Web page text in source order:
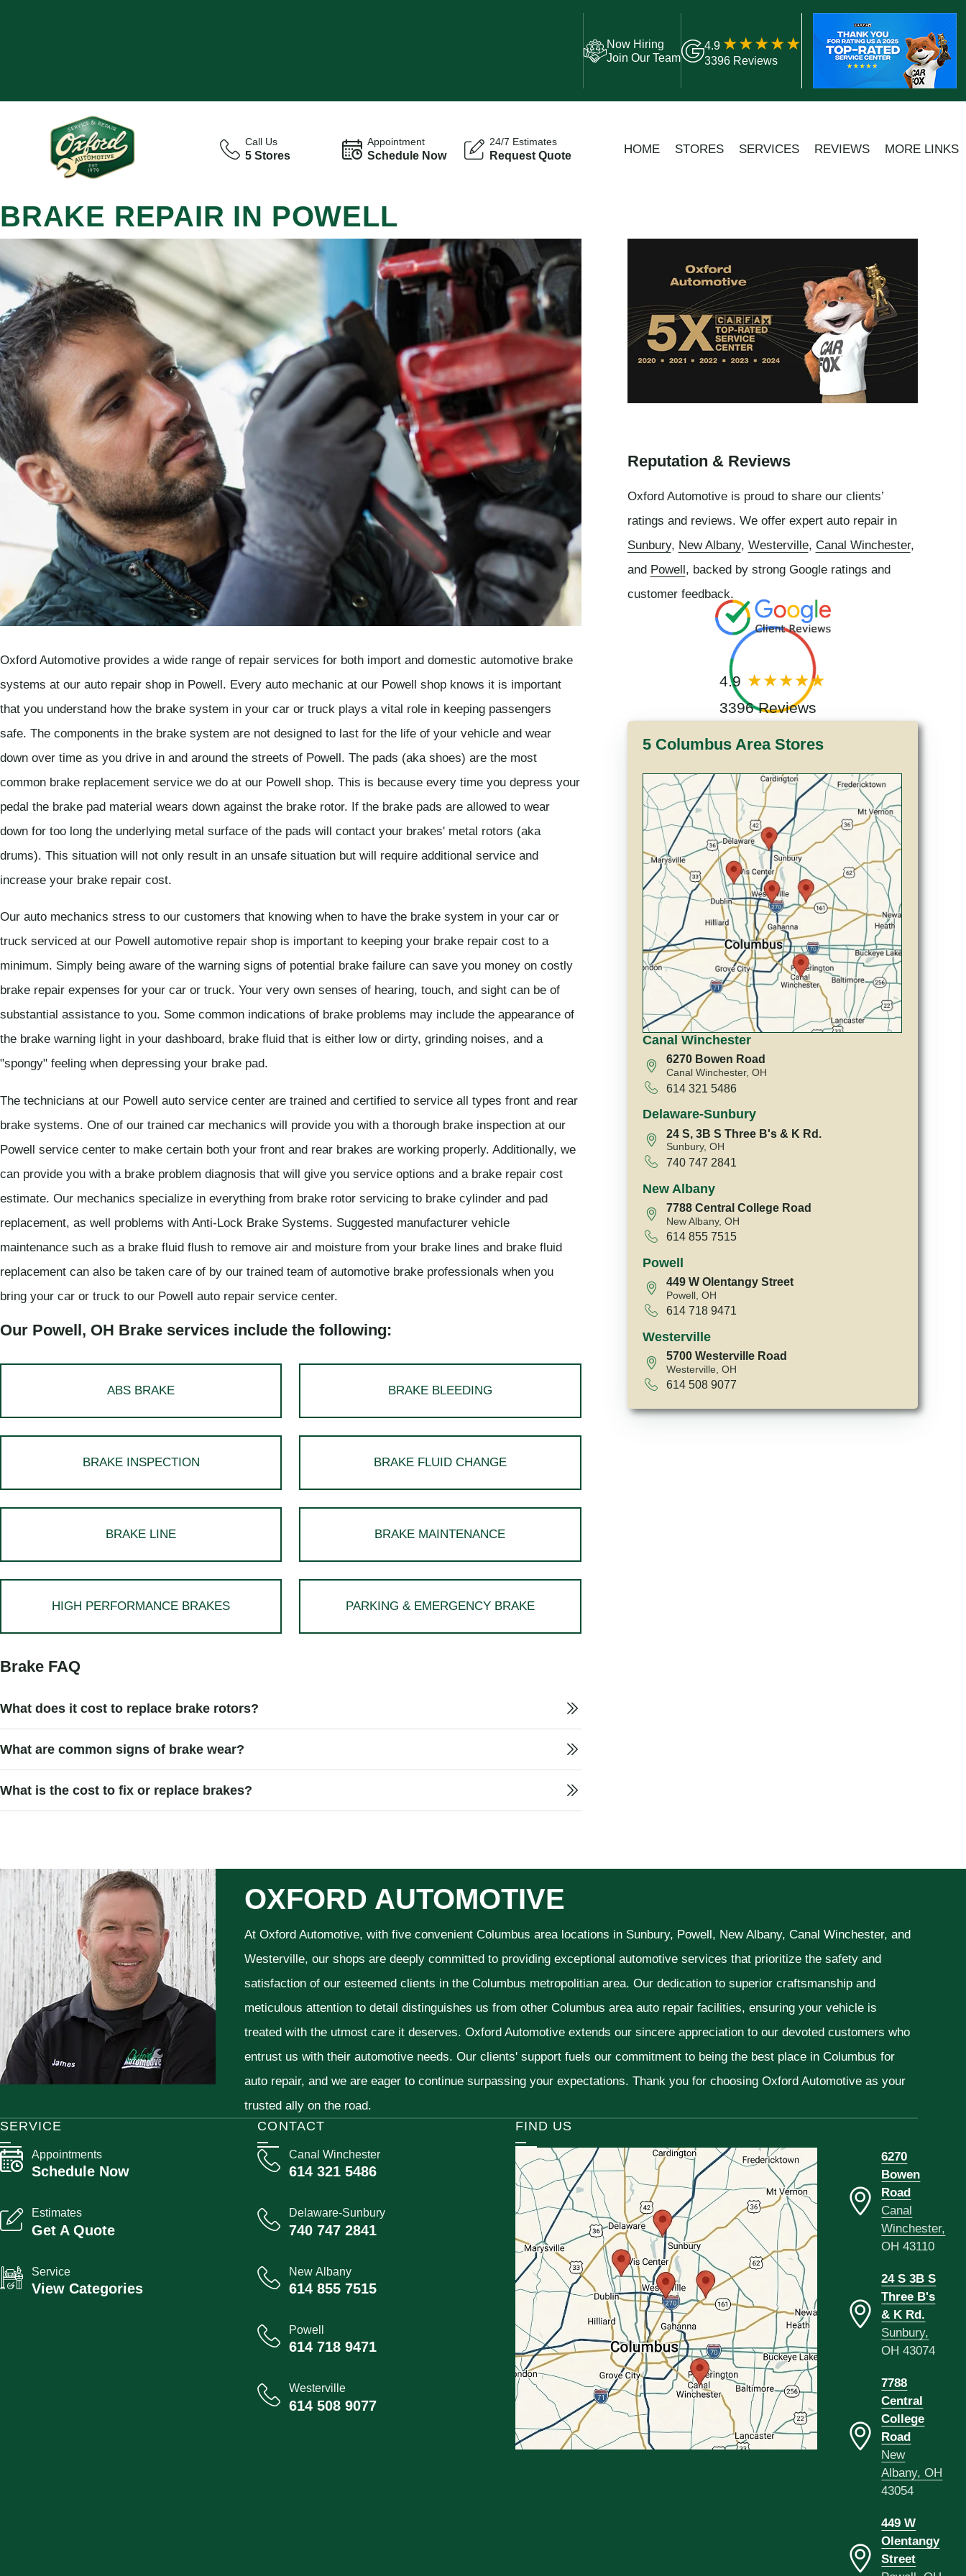
Now Hiring
Join Our Team
4.9
3396 Reviews
Call Us
5 Stores
Appointment
Schedule Now
24/7 Estimates
Request Quote HOME STORES SERVICES REVIEWS MORE LINKS
BRAKE REPAIR IN POWELL
Oxford Automotive provides a wide range of repair services for both import and domestic automotive brake
systems at our auto repair shop in Powell. Every auto mechanic at our Powell shop knows it is important
that you understand how the brake system in your car or truck plays a vital role in keeping passengers
safe. The components in the brake system are not designed to last for the life of your vehicle and wear
down over time as you drive in and around the streets of Powell. The pads (aka shoes) are the most
common brake replacement service we do at our Powell shop. This is because every time you depress your
pedal the brake pad material wears down against the brake rotor. If the brake pads are allowed to wear
down for too long the underlying metal surface of the pads will contact your brakes' metal rotors (aka
drums). This situation will not only result in an unsafe situation but will require additional service and
increase your brake repair cost.
Our auto mechanics stress to our customers that knowing when to have the brake system in your car or
truck serviced at our Powell automotive repair shop is important to keeping your brake repair cost to a
minimum. Simply being aware of the warning signs of potential brake failure can save you money on costly
brake repair expenses for your car or truck. Your very own senses of hearing, touch, and sight can be of
substantial assistance to you. Some common indications of brake problems may include the appearance of
the brake warning light in your dashboard, brake fluid that is either low or dirty, grinding noises, and a
"spongy" feeling when depressing your brake pad.
The technicians at our Powell auto service center are trained and certified to service all types front and rear
brake systems. One of our trained car mechanics will provide you with a thorough brake inspection at our
Powell service center to make certain both your front and rear brakes are working properly. Additionally, we
can provide you with a brake problem diagnosis that will give you service options and a brake repair cost
estimate. Our mechanics specialize in everything from brake rotor servicing to brake cylinder and pad
replacement, as well problems with Anti-Lock Brake Systems. Suggested manufacturer vehicle
maintenance such as a brake fluid flush to remove air and moisture from your brake lines and brake fluid
replacement can also be taken care of by our trained team of automotive brake professionals when you
bring your car or truck to our Powell auto repair service center.
Our Powell, OH Brake services include the following:
ABS BRAKE BRAKE BLEEDING
BRAKE INSPECTION BRAKE FLUID CHANGE
BRAKE LINE BRAKE MAINTENANCE
HIGH PERFORMANCE BRAKES PARKING & EMERGENCY BRAKE
Brake FAQ
What does it cost to replace brake rotors?
What are common signs of brake wear?
What is the cost to fix or replace brakes?
Reputation & Reviews
Oxford Automotive is proud to share our clients’
ratings and reviews. We offer expert auto repair in
Sunbury, New Albany, Westerville, Canal Winchester,
and Powell, backed by strong Google ratings and
customer feedback.
4.9
3396 Reviews
5 Columbus Area Stores
Canal Winchester
6270 Bowen Road
Canal Winchester, OH
614 321 5486
Delaware-Sunbury
24 S, 3B S Three B's & K Rd.
Sunbury, OH
740 747 2841
New Albany
7788 Central College Road
New Albany, OH
614 855 7515
Powell
449 W Olentangy Street
Powell, OH
614 718 9471
Westerville
5700 Westerville Road
Westerville, OH
614 508 9077
OXFORD AUTOMOTIVE
At Oxford Automotive, with five convenient Columbus area locations in Sunbury, Powell, New Albany, Canal Winchester, and
Westerville, our shops are deeply committed to providing exceptional automotive services that prioritize the safety and
satisfaction of our esteemed clients in the Columbus metropolitian area. Our dedication to superior craftsmanship and
meticulous attention to detail distinguishes us from other Columbus area auto repair facilities, ensuring your vehicle is
treated with the utmost care it deserves. Oxford Automotive extends our sincere appreciation to our devoted customers who
entrust us with their automotive needs. Our clients' support fuels our commitment to being the best place in Columbus for
auto repair, and we are eager to continue surpassing your expectations. Thank you for choosing Oxford Automotive as your
trusted ally on the road.
CONTACT
Canal Winchester
614 321 5486
Delaware-Sunbury
740 747 2841
New Albany
614 855 7515
Powell
614 718 9471
Westerville
614 508 9077
SERVICE
Appointments
Schedule Now
Estimates
Get A Quote
Service
View Categories
FIND US
6270
Bowen
Road
Canal
Winchester,
OH 43110
24 S 3B S
Three B's
& K Rd.
Sunbury,
OH 43074
7788
Central
College
Road
New
Albany, OH
43054
449 W
Olentangy
Street